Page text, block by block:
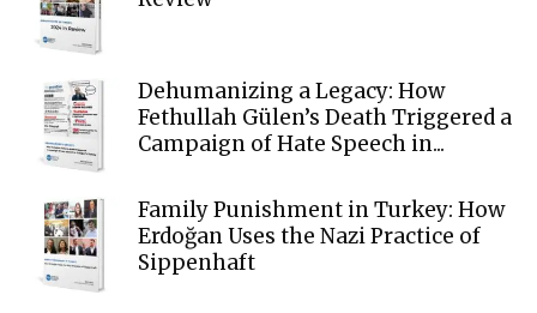
Dehumanizing a Legacy: How
Fethullah Gülen’s Death Triggered a
Campaign of Hate Speech in...
Family Punishment in Turkey: How
Erdoğan Uses the Nazi Practice of
Sippenhaft